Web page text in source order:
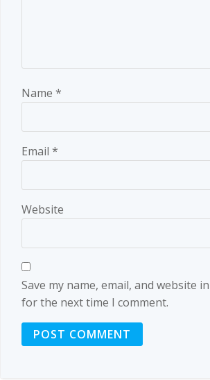
Name *
Email *
Website
Save my name, email, and website
for the next time I comment.